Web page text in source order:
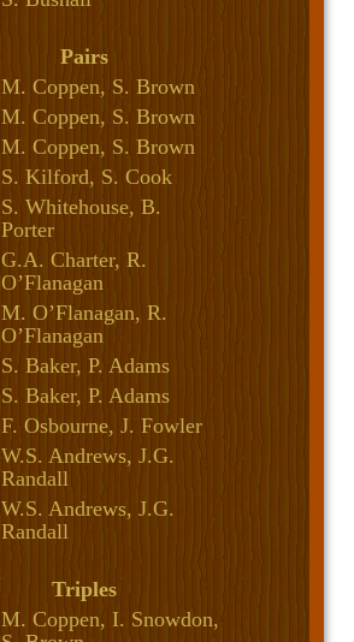
Pairs
M. Coppen, S. Brown
M. Coppen, S. Brown
M. Coppen, S. Brown
S. Kilford, S. Cook
S. Whitehouse, B.
Porter
G.A. Charter, R.
O’Flanagan
M. O’Flanagan, R.
O’Flanagan
S. Baker, P. Adams
S. Baker, P. Adams
F. Osbourne, J. Fowler
W.S. Andrews, J.G.
Randall
W.S. Andrews, J.G.
Randall
Triples
M. Coppen, I. Snowdon,